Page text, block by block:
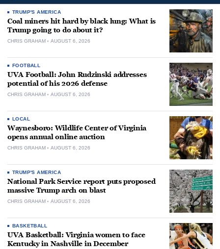
TRUMP'S AMERICA
Coal miners hit hard by black lung: What is
Trump going to do about it?
CHRIS GRAHAM AUGUST 6, 2026
FOOTBALL
UVA Football: John Rudzinski addresses
potential of his 2026 defense
CHRIS GRAHAM AUGUST 6, 2026
LOCAL
Waynesboro: Wildlife Center of Virginia
opens annual online auction
CHRIS GRAHAM AUGUST 6, 2026
TRUMP'S AMERICA
National Park Service report puts proposed
massive Trump arch on blast
CHRIS GRAHAM AUGUST 6, 2026
BASKETBALL
UVA Basketball: Virginia women to face
Kentucky in Nashville in December